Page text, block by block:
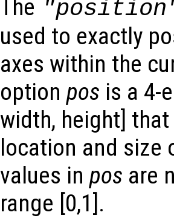
The
used to exactly
axes within the
option pos is a 4-
width, height]
location and size
values in pos are
range [0,1].